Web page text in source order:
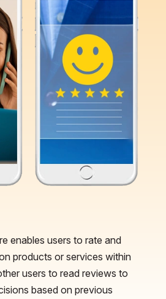
enables users to rate and
products or services within
users to read reviews to
based on previous